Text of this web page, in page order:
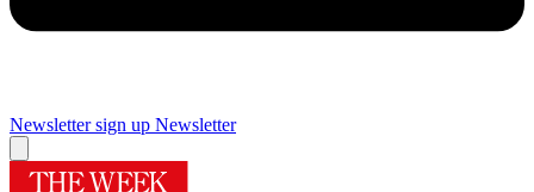
Newsletter sign up Newsletter